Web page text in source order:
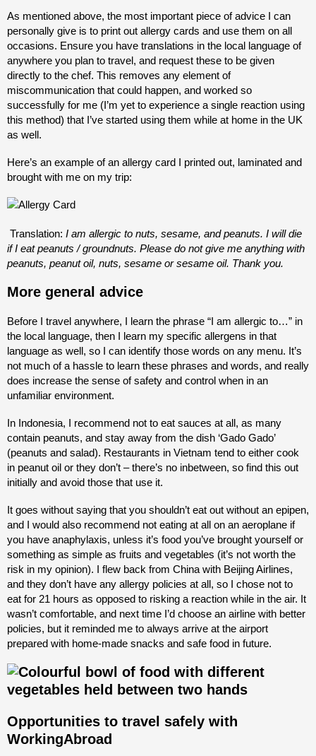
As mentioned above, the most important piece of advice I can
personally give is to print out allergy cards and use them on all
occasions. Ensure you have translations in the local language of
anywhere you plan to travel, and request these to be given
directly to the chef. This removes any element of
miscommunication that could happen, and worked so
successfully for me (I’m yet to experience a single reaction using
this method) that I’ve started using them while at home in the UK
as well.
Here’s an example of an allergy card I printed out, laminated and
brought with me on my trip:
Translation: I am allergic to nuts, sesame, and peanuts. I will die
if I eat peanuts / groundnuts. Please do not give me anything with
peanuts, peanut oil, nuts, sesame or sesame oil. Thank you.
More general advice
Before I travel anywhere, I learn the phrase “I am allergic to…” in
the local language, then I learn my specific allergens in that
language as well, so I can identify those words on any menu. It’s
not much of a hassle to learn these phrases and words, and really
does increase the sense of safety and control when in an
unfamiliar environment.
In Indonesia, I recommend not to eat sauces at all, as many
contain peanuts, and stay away from the dish ‘Gado Gado’
(peanuts and salad). Restaurants in Vietnam tend to either cook
in peanut oil or they don’t – there’s no inbetween, so find this out
initially and avoid those that use it.
It goes without saying that you shouldn’t eat out without an epipen,
and I would also recommend not eating at all on an aeroplane if
you have anaphylaxis, unless it’s food you’ve brought yourself or
something as simple as fruits and vegetables (it’s not worth the
risk in my opinion). I flew back from China with Beijing Airlines,
and they don’t have any allergy policies at all, so I chose not to
eat for 21 hours as opposed to risking a reaction while in the air. It
wasn’t comfortable, and next time I’d choose an airline with better
policies, but it reminded me to always arrive at the airport
prepared with home-made snacks and safe food in future.
Opportunities to travel safely with
WorkingAbroad